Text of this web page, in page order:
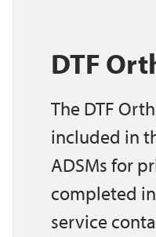
DTF
The DTF
included in
ADSMs for
completed
service